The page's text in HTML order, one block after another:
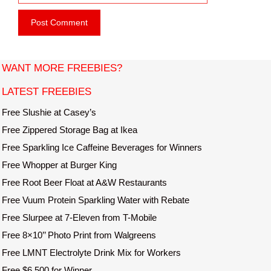
ie
s
t
WANT MORE FREEBIES?
LATEST FREEBIES
Free Slushie at Casey’s
Free Zippered Storage Bag at Ikea
Free Sparkling Ice Caffeine Beverages for Winners
Free Whopper at Burger King
Free Root Beer Float at A&W Restaurants
Free Vuum Protein Sparkling Water with Rebate
Free Slurpee at 7-Eleven from T-Mobile
Free 8×10’’ Photo Print from Walgreens
Free LMNT Electrolyte Drink Mix for Workers